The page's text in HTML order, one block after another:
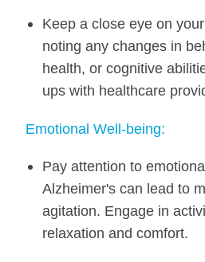
Keep a close eye on
noting any changes in
health, or cognitive
ups with healthcare
Emotional Well-being:
Pay attention to
Alzheimer's can lead to
agitation. Engage in
relaxation and comfort.